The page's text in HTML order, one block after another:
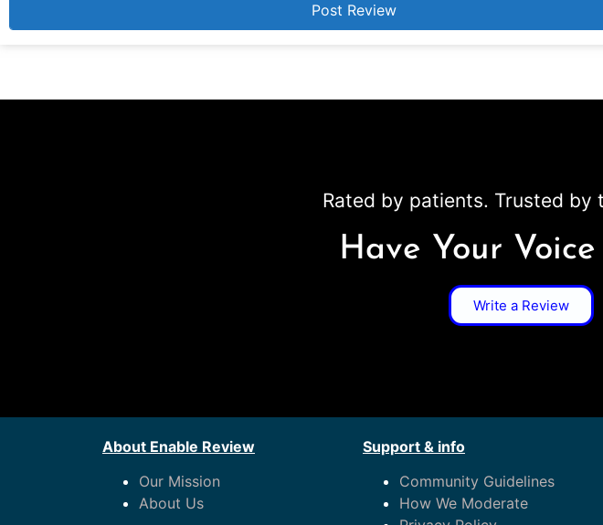
Rated by patients. Trusted by
Have Your
Write a Review
About Enable Review
Our Mission
About Us
Support & info
Community Guidelines
How We Moderate